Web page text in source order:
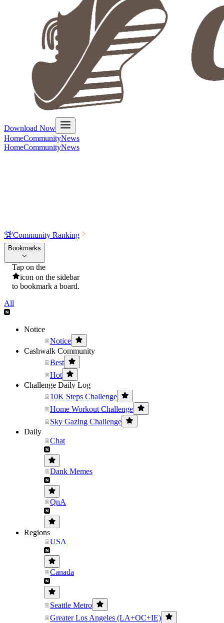
Download Now
HomeCommunityNews
HomeCommunityNews
🏆Community Ranking
Bookmarks
Tap on the
icon on the sidebar
to bookmark a board.
All
Notice
Notice
Cashwalk Community
Best
Hot
Challenge Daily Log
10K Steps Challenge
Home Workout Challenge
Sky Gazing Challenge
Daily
Chat
Dank Memes
QnA
Regions
USA
Canada
Seattle Metro
Greater Los Angeles (LA+OC+IE)